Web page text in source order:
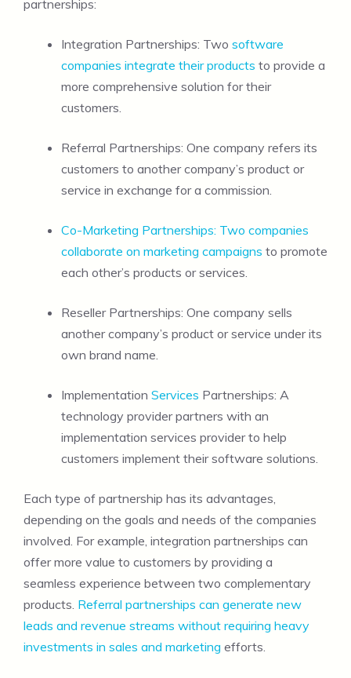
partnerships:
Integration Partnerships: Two software
companies integrate their products to provide a
more comprehensive solution for their
customers.
Referral Partnerships: One company refers its
customers to another company’s product or
service in exchange for a commission.
Co-Marketing Partnerships: Two companies
collaborate on marketing campaigns to promote
each other’s products or services.
Reseller Partnerships: One company sells
another company’s product or service under its
own brand name.
Implementation Services Partnerships: A
technology provider partners with an
implementation services provider to help
customers implement their software solutions.
Each type of partnership has its advantages,
depending on the goals and needs of the companies
involved. For example, integration partnerships can
offer more value to customers by providing a
seamless experience between two complementary
products. Referral partnerships can generate new
leads and revenue streams without requiring heavy
investments in sales and marketing efforts.